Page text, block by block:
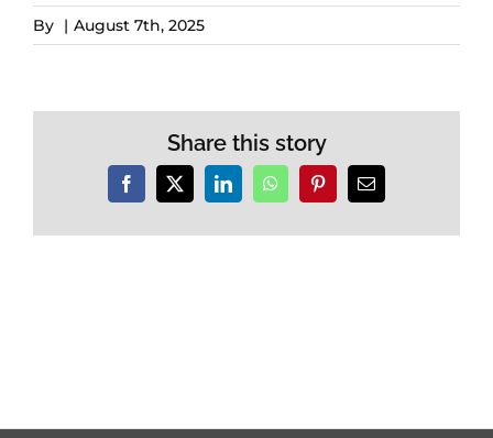
By | August 7th, 2025
Share this story
Facebook
X LinkedInWhatsAppPinterestEmail